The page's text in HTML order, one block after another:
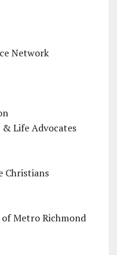
Network
Life Advocates
Christians
Metro Richmond